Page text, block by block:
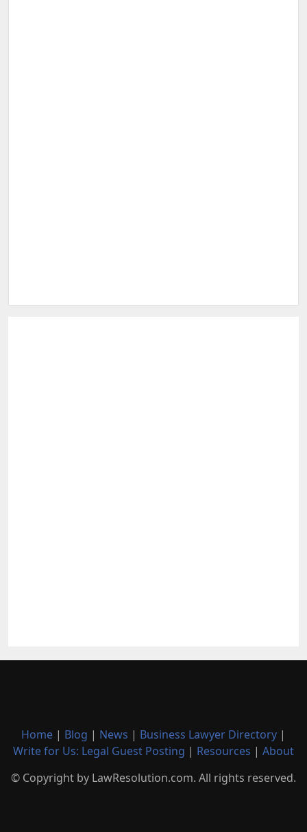
Home | Blog | News | Business Lawyer Directory |
Write for Us: Legal Guest Posting | Resources | About
© Copyright by LawResolution.com. All rights reserved.